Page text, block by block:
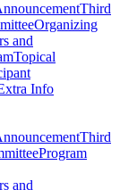
Third
Organizing
and
Topical
Info
Third
Program
and